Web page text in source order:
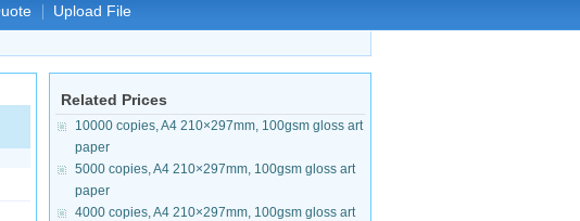
Upload File
Related Prices
10000 copies, A4 210×297mm, 100gsm gloss art
paper
5000 copies, A4 210×297mm, 100gsm gloss art
paper
4000 copies, A4 210×297mm, 100gsm gloss art